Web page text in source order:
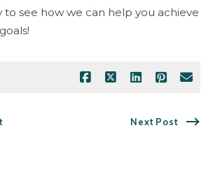
to see how we can help you achieve
Next Post